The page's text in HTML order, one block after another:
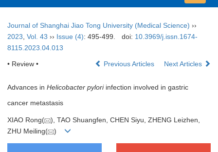
航
Journal of Shanghai Jiao Tong University (Medical Science) ››
2023 Vol. 43 ›› Issue (4): 495-499. doi: 10.3969/j.issn.1674-
8115.2023.04.013
• Review • Previous Articles Next Articles
Advances in Helicobacter pyloriinfection involved in gastric
cancer metastasis
XIAO Rong(
), TAO Shuangfen, CHEN Siyu, ZHENG Leizhen,
ZHU Meiling(
)